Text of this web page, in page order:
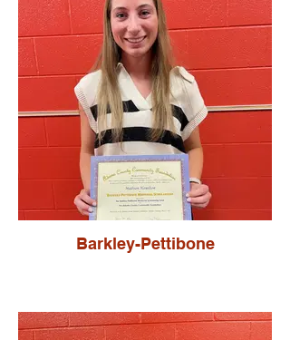
Barkley-Pettibone